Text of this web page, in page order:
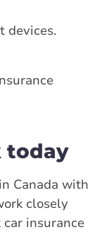
devices.
today
Canada with
closely
insurance